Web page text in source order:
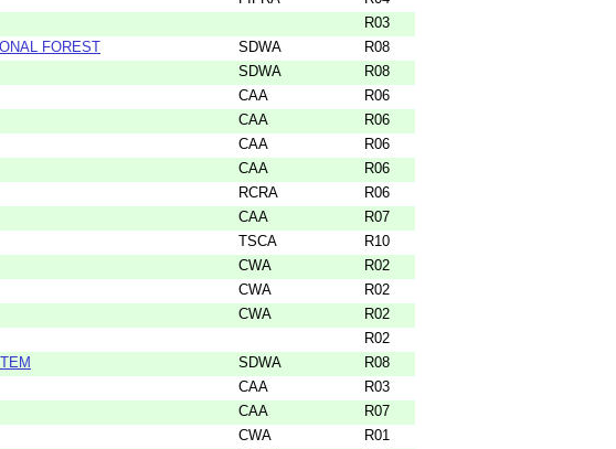
R03
FOREST SDWA
R08
SDWA
R08
CAA
R06
CAA
R06
CAA
R06
CAA
R06
RCRA
R06
CAA
R07
TSCA
R10
CWA
R02
CWA
R02
CWA
R02
R02
SDWA
R08
CAA
R03
CAA
R07
CWA
R01